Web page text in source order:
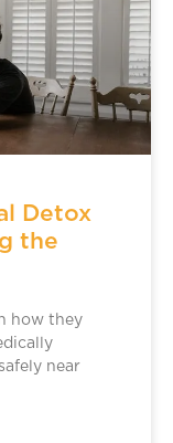
Detox
the
how they
near